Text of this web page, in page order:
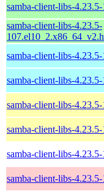
samba-client-libs-
samba-client-libs-4.23.5-
samba-client-libs-
samba-client-libs-
samba-client-libs-
samba-client-libs-
samba-client-libs-
samba-client-libs-